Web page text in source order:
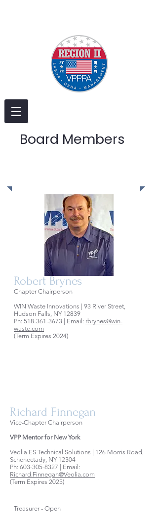
Board Members
Robert Brynes
Chapter Chairperson
WIN Waste Innovations | 93 River Street,
Hudson Falls, NY 12839
Ph: 518-361-3673 | Email: rbrynes@win-
waste.com
(Term Expires 2024)
Richard Finnegan
Vice-Chapter Chairperson
VPP Mentor for New York
Veolia ES Technical Solutions | 126 Morris Road,
Schenectady, NY 12304
Ph: 603-305-8327 | Email:
Richard.Finnegan@Veolia.com
(Term Expires 2025)
Treasurer - Open